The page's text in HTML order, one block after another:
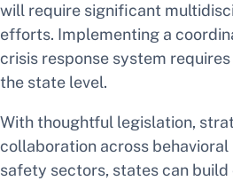
will require significant
efforts. Implementing a
crisis response system
the state level.
With thoughtful legislation,
collaboration across
safety sectors, states can build